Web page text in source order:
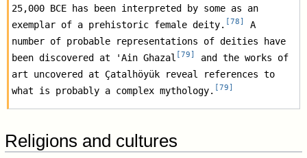
25,000 BCE has been interpreted by some as an
exemplar of a prehistoric female deity. [78]
A
number of probable representations of deities have
been discovered at 'Ain Ghazal [79]
and the works of
art uncovered at Çatalhöyük reveal references to
what is probably a complex mythology. [79]
Religions and cultures